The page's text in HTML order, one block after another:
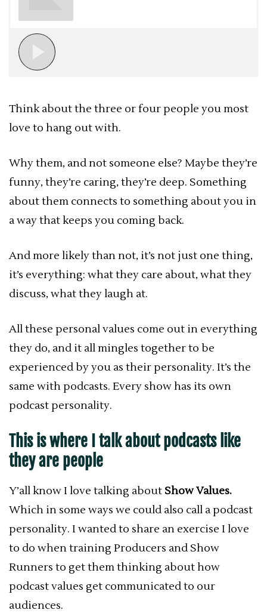
Think about the three or four people you most
love to hang out with.
Why them, and not someone else? Maybe they’re
funny, they’re caring, they’re deep. Something
about them connects to something about you in
a way that keeps you coming back.
And more likely than not, it’s not just one thing,
it’s everything: what they care about, what they
discuss, what they laugh at.
All these personal values come out in everything
they do, and it all mingles together to be
experienced by you as their personality. It’s the
same with podcasts. Every show has its own
podcast personality.
This is where I talk about podcasts like
they are people
Y’all know I love talking about Show Values.
Which in some ways we could also call a podcast
personality. I wanted to share an exercise I love
to do when training Producers and Show
Runners to get them thinking about how
podcast values get communicated to our
audiences.